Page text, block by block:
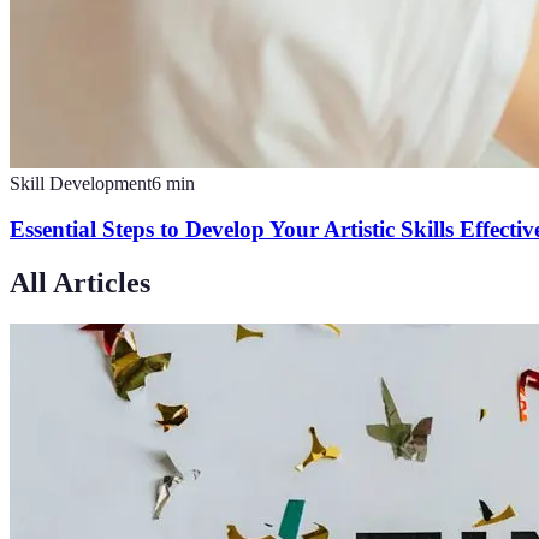
Skill Development6 min
Essential Steps to Develop Your Artistic Skills
All Articles